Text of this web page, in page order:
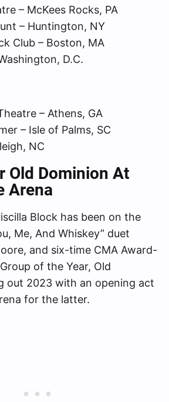
– McKees Rocks, PA
– Huntington, NY
Club – Boston, MA
D.C.
– Athens, GA
– Isle of Palms, SC
NC
Old Dominion At
Arena
Block has been on the
Me, And Whiskey” duet
and six-time CMA Award-
of the Year, Old
out 2023 with an opening act
for the latter.